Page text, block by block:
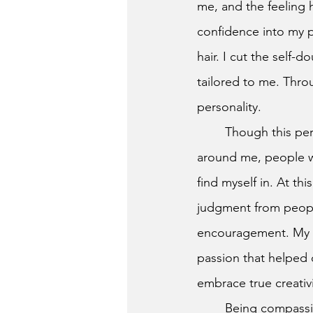
me, and the feeling
confidence into my
hair. I cut the self-
tailored to me.
personality.
around me, people
find myself in. At
judgment from
encouragement.
passion that
embrace true